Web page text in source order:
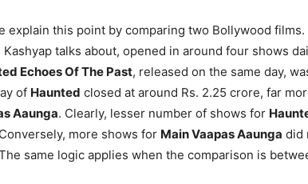
explain this point by comparing two Bollywood films.
Kashyap talks about, opened in around four shows
Echoes Of The Past, released on the same day,
of Haunted closed at around Rs. 2.25 crore, far
Aaunga. Clearly, lesser number of shows for
more shows for Main Vaapas Aaunga did
same logic applies when the comparison is